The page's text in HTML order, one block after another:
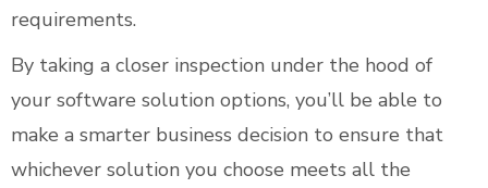
requirements.
By taking a closer inspection under the hood of
your software solution options, you’ll be able to
make a smarter business decision to ensure that
whichever solution you choose meets all the